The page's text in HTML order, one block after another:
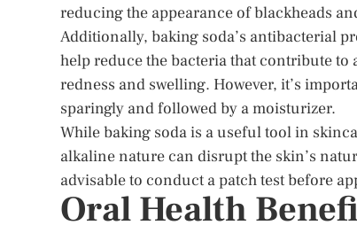
reducing the appearance of blackheads
Additionally, baking soda’s antibacterial
help reduce the bacteria that contribute
redness and swelling. However, it’s
sparingly and followed by a moisturizer.
While baking soda is a useful tool in
alkaline nature can disrupt the skin’s
advisable to conduct a patch test before
Oral Health